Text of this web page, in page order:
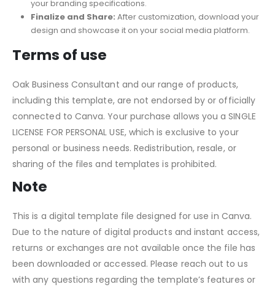
Personalization:Within Canva, you have the flexibility to
adjust colors, fonts, images, and other elements to match
your branding specifications.
Finalize and Share:
design and showcase it on your social media platform.
Terms of use
Oak Business Consultant and our range of products,
including this template, are not endorsed by or officially
connected to Canva. Your purchase allows you a SINGLE
LICENSE FOR PERSONAL USE, which is exclusive to your
sharing of the files and templates is prohibited.
Note
This is a digital template file designed for use in Canva.
Due to the nature of digital products and instant access,
returns or exchanges are not available once the file has